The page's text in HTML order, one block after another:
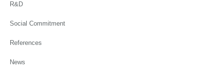
R&D
Social Commitment
References
News